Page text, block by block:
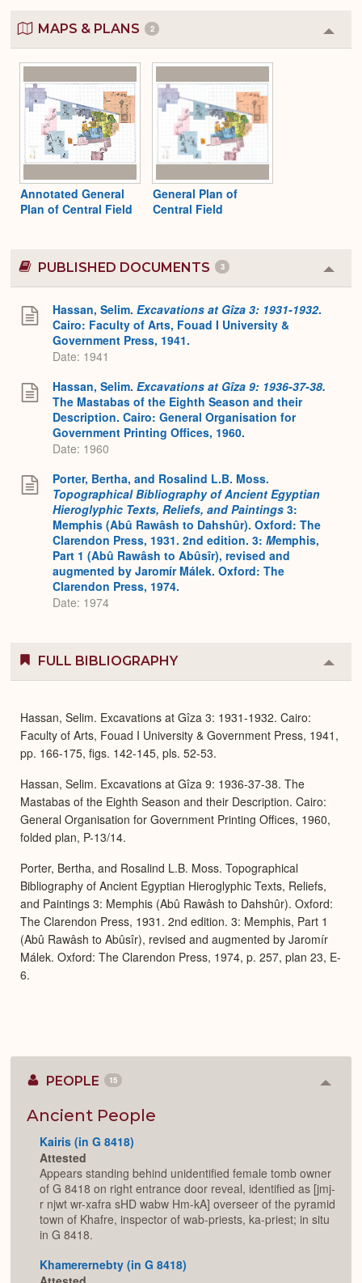
MAPS & PLANS 2
or
Annotated General
Plan of Central Field
General Plan of
Central Field
PUBLISHED DOCUMENTS 3
or
Hassan, Selim. Excavations at Gîza 3: 1931-1932.
Cairo: Faculty of Arts, Fouad I University &
Government Press, 1941.
Date: 1941
Hassan, Selim. Excavations at Gîza 9: 1936-37-38.
The Mastabas of the Eighth Season and their
Description. Cairo: General Organisation for
Government Printing Offices, 1960.
Date: 1960
Porter, Bertha, and Rosalind L.B. Moss.
Topographical Bibliography of Ancient Egyptian
Hieroglyphic Texts, Reliefs, and Paintings 3:
Memphis (Abû Rawâsh to Dahshûr). Oxford: The
Clarendon Press, 1931. 2nd edition. 3: Memphis,
Part 1 (Abû Rawâsh to Abûsîr), revised and
augmented by Jaromír Málek. Oxford: The
Clarendon Press, 1974.
Date: 1974
FULL BIBLIOGRAPHY
or
Hassan, Selim. Excavations at Gîza 3: 1931-1932. Cairo:
Faculty of Arts, Fouad I University & Government Press, 1941,
pp. 166-175, figs. 142-145, pls. 52-53.
Hassan, Selim. Excavations at Gîza 9: 1936-37-38. The
Mastabas of the Eighth Season and their Description. Cairo:
General Organisation for Government Printing Offices, 1960,
folded plan, P-13/14.
Porter, Bertha, and Rosalind L.B. Moss. Topographical
Bibliography of Ancient Egyptian Hieroglyphic Texts, Reliefs,
and Paintings 3: Memphis (Abû Rawâsh to Dahshûr). Oxford:
The Clarendon Press, 1931. 2nd edition. 3: Memphis, Part 1
(Abû Rawâsh to Abûsîr), revised and augmented by Jaromír
Málek. Oxford: The Clarendon Press, 1974, p. 257, plan 23, E-
6.
PEOPLE 15
Ancient People
Kairis (in G 8418)
Attested
Appears standing behind unidentified female tomb owner
of G 8418 on right entrance door reveal, identified as [jmj-
r njwt wr-xafra sHD wabw Hm-kA] overseer of the pyramid
town of Khafre, inspector of wab-priests, ka-priest; in situ
in G 8418.
Khamerernebty (in G 8418)